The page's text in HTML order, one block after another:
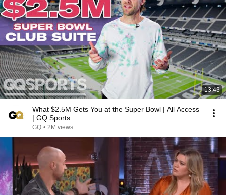
13:43
What $2.5M Gets You at the Super Bowl | All Access
| GQ Sports
GQ • 2M views